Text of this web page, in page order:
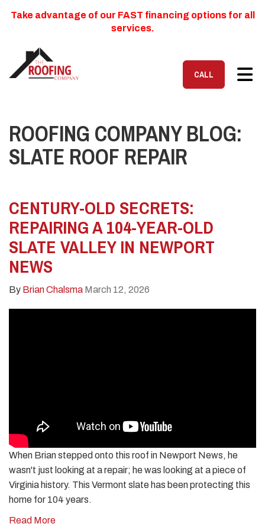
Take advantage of our FAST financing options for all
services.
CALL
ROOFING COMPANY BLOG:
SLATE ROOF REPAIR
CENTURY-OLD SECRETS:
REPAIRING A 104-YEAR-OLD
SLATE VALLEY IN NEWPORT
NEWS
By Brian Chalsma March 12, 2026
When Brian stepped onto this roof in Newport News, he
wasn't just looking at a repair; he was looking at a piece of
Virginia history. This Vermont slate has been protecting this
home for 104 years.
Read More